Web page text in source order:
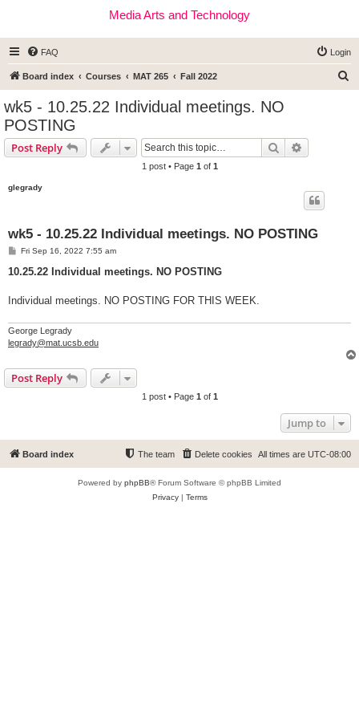
Media Arts and Technology
FAQ Login
Board index Courses MAT 265 Fall 2022
wk5 - 10.25.22 Individual meetings. NO
POSTING
Post Reply Search
1 post • Page 1 of 1
glegrady
wk5 - 10.25.22 Individual meetings. NO POSTING
P
s
Fri Sep 16, 2022 7:55 am
10.25.22 Individual meetings. NO POSTING
Individual meetings. NO POSTING FOR THIS WEEK.
George Legrady
legrady@mat.ucsb.edu
Post Reply
1 post • Page 1 of 1
Jump to
Board index All times are UTC-08:00
Delete cookies
The team
Powered by phpBB® Forum Software © phpBB Limited
Privacy| Terms